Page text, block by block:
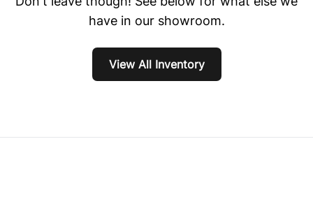
have in our showroom.
View All Inventory